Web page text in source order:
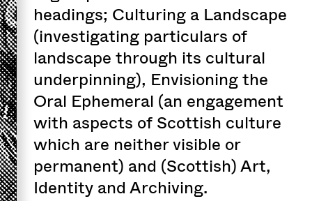
headings; Culturing a Landscape
(investigating particulars of
landscape through its cultural
underpinning), Envisioning the
Oral Ephemeral (an engagement
with aspects of Scottish culture
which are neither visible or
permanent) and (Scottish) Art,
Identity and Archiving.